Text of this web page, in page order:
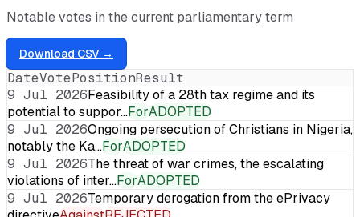
Notable votes in the current parliamentary term
Download CSV →
DateVotePositionResult
9 Jul 2026Feasibility of a 28th tax regime and its
potential to suppor…ForADOPTED
9 Jul 2026Ongoing persecution of Christians in Nigeria,
notably the Ka…ForADOPTED
9 Jul 2026The threat of war crimes, the escalating
violations of inter…ForADOPTED
9 Jul 2026Temporary derogation from the ePrivacy